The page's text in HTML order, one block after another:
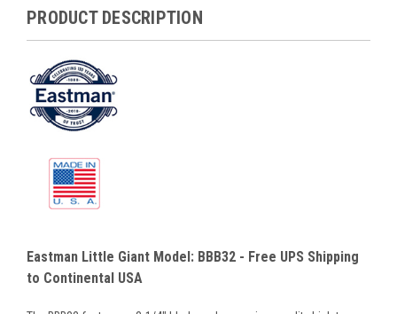
PRODUCT DESCRIPTION
Eastman Little Giant Model: BBB32 - Free UPS Shipping
to Continental USA